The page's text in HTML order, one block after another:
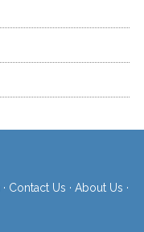
· Contact Us · About Us ·